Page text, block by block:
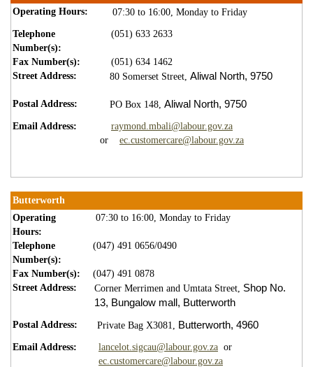
Operating Hours:
07:30 to 16:00, Monday to Friday​
Telephone
Number(s):
(051) 633 2633
Fax Number(s):
(051) 634 1462
Street Address:
80 Somerset Street, Aliwal North, 9750
Postal Address: PO Box 148, Aliwal North, 9750
Email Address:
raymond.mbali@labour.gov.za
or
ec.customercare@labour.gov.za
Butterworth
Operating
Hours:
07:30 to 16:00, Monday to Friday
Telephone
Number(s):
(047) 491 0656/0490
Fax Number(s):
(047) 491 0878
Street Address:
Corner Merrimen and Umtata Street, Shop No.
13, Bungalow mall, Butterworth
Postal Address: Private Bag X3081, Butterworth, 4960
Email Address: lancelot.sigcau@labour.gov.za or​
ec.customercare@labour.gov.za